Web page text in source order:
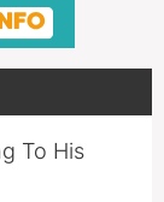
To His